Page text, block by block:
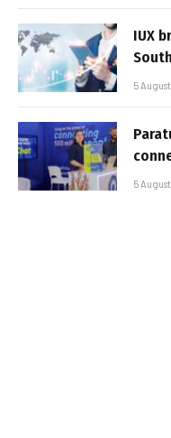
IUX
5
5